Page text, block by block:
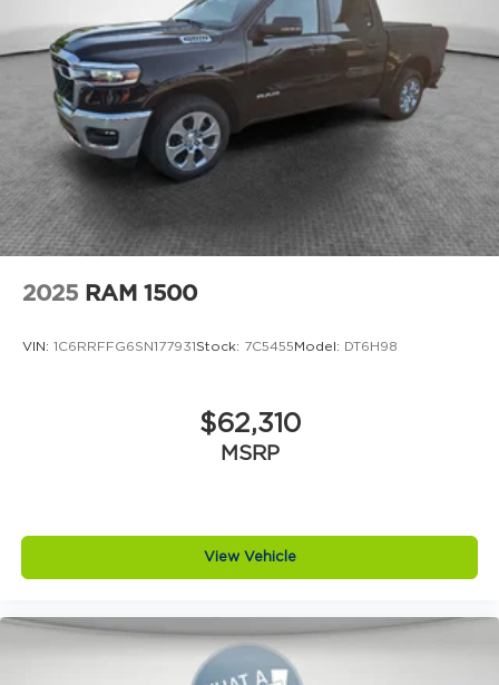
2025 RAM 1500
VIN: 1C6RRFFG6SN177931Stock: 7C5455Model: DT6H98
$62,310
MSRP
View Vehicle